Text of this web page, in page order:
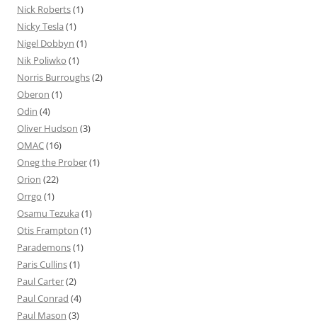
Nick Roberts(1)
Nicky Tesla (1)
Nigel Dobbyn (1)
Nik Poliwko (1)
Norris Burroughs(2)
Oberon (1)
Odin (4)
Oliver Hudson (3)
OMAC(16)
Oneg the Prober(1)
Orion (22)
Orrgo (1)
Osamu Tezuka (1)
Otis Frampton (1)
Parademons(1)
Paris Cullins(1)
Paul Carter(2)
Paul Conrad (4)
Paul Mason (3)